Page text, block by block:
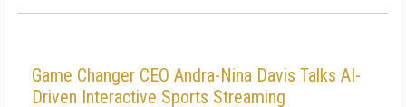
Game Changer CEO Andra-Nina Davis Talks AI-
Driven Interactive Sports Streaming